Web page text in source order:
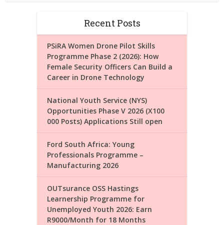
Recent Posts
PSiRA Women Drone Pilot Skills
Programme Phase 2 (2026): How
Female Security Officers Can Build a
Career in Drone Technology
National Youth Service (NYS)
Opportunities Phase V 2026 (X100
000 Posts) Applications Still open
Ford South Africa: Young
Professionals Programme –
Manufacturing 2026
OUTsurance OSS Hastings
Learnership Programme for
Unemployed Youth 2026: Earn
R9000/Month for 18 Months